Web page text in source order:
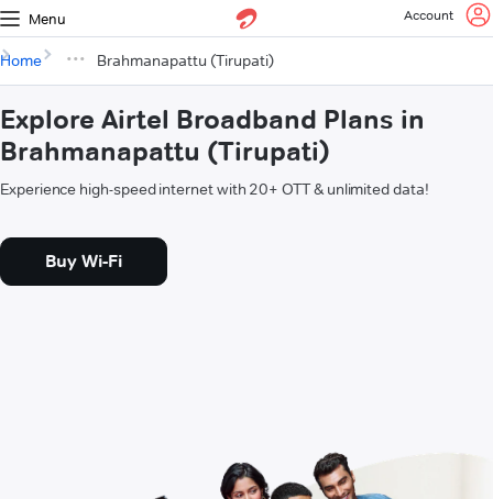
Menu Account
Home Brahmanapattu (Tirupati)
Explore Airtel Broadband Plans in
Brahmanapattu (Tirupati)
Experience high-speed internet with 20+ OTT & unlimited data!
Buy Wi-Fi